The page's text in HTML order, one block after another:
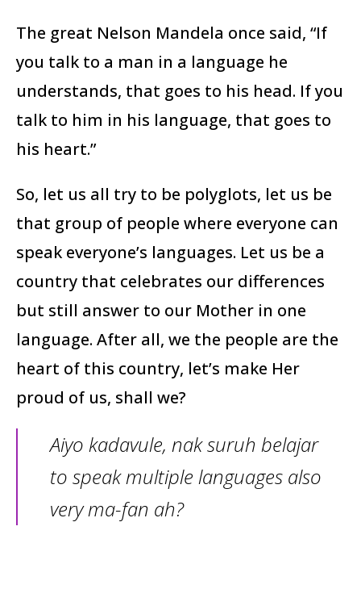
The great Nelson Mandela once said, “If
you talk to a man in a language he
understands, that goes to his head. If you
talk to him in his language, that goes to
his heart.”
So, let us all try to be polyglots, let us be
that group of people where everyone can
speak everyone’s languages. Let us be a
country that celebrates our differences
but still answer to our Mother in one
language. After all, we the people are the
heart of this country, let’s make Her
proud of us, shall we?
Aiyo kadavule, nak suruh belajar
to speak multiple languages also
very ma-fan ah?